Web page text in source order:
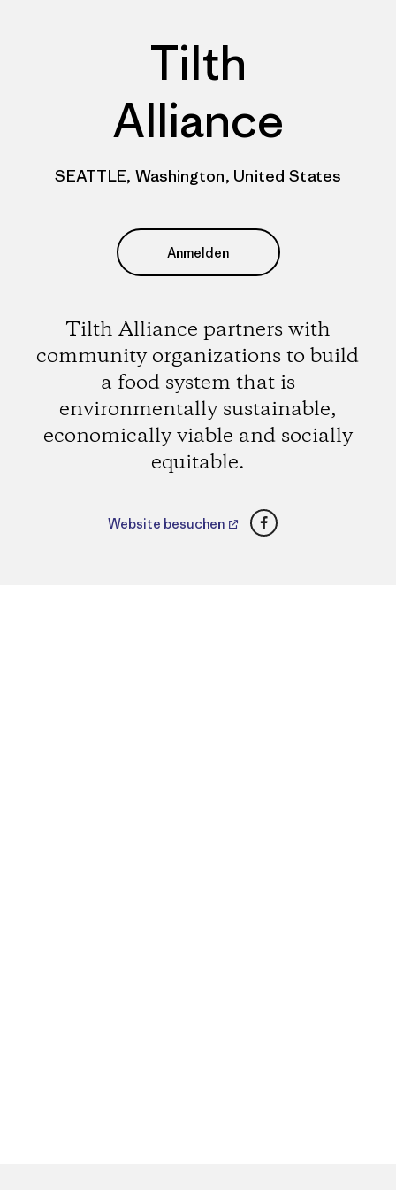
Tilth
Alliance
SEATTLE, Washington, United States
Anmelden
Tilth Alliance partners with
community organizations to build
a food system that is
environmentally sustainable,
economically viable and socially
equitable.
Website besuchen Facebook